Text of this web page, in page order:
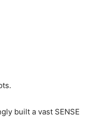
built a vast SENSE